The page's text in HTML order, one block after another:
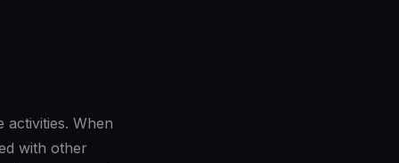
activities. When
with other